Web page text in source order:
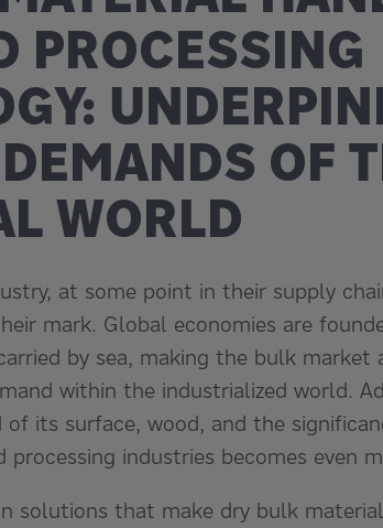
PROCESSING
OF
WORLD
at some point in their supply
mark. Global economies are
by sea, making the bulk market
within the industrialized world.
its surface, wood, and the
industries becomes even
solutions that make dry bulk